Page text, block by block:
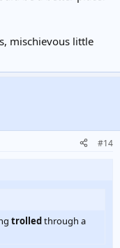
mischievous little
#14
trolledthrough a